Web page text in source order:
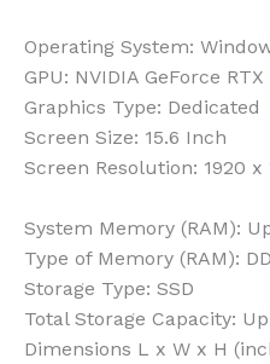
Operating System:
GPU: NVIDIA GeForce
Graphics Type: Dedicated
Screen Size: 15.6 Inch
Screen Resolution: 1920 x
System Memory (RAM):
Type of Memory (RAM):
Storage Type: SSD
Total Storage Capacity:
Dimensions L x W x H